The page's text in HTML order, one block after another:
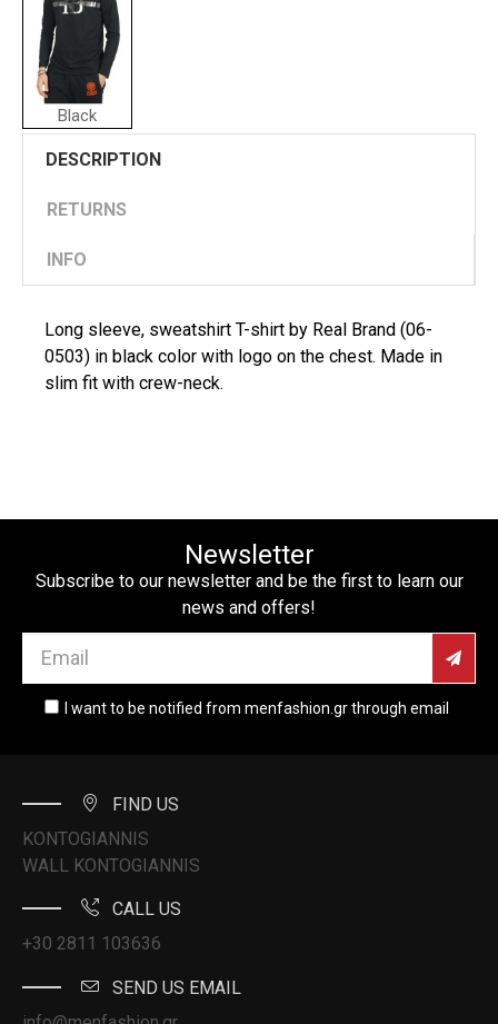
Black
DESCRIPTION
RETURNS
INFO
Long sleeve, sweatshirt T-shirt by Real Brand (06-
0503) in black color with logo on the chest. Made in
slim fit with crew-neck.
Newsletter
Subscribe to our newsletter and be the first to learn our
news and offers!
I want to be notified from menfashion.gr through email
FIND US
KONTOGIANNIS
WALL KONTOGIANNIS
CALL US
+30 2811 103636
SEND US EMAIL